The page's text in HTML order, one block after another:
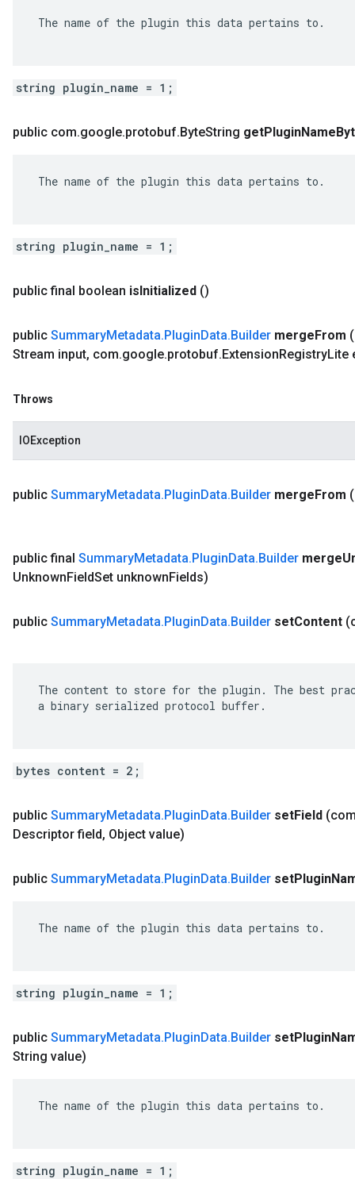
The name of the plugin this data pertains to.
string plugin_name = 1;
public com.google.protobuf.ByteString getPluginName
The name of the plugin this data pertains to.
string plugin_name = 1;
public final boolean isInitialized ()
public SummaryMetadata.PluginData.Builder mergeFrom
Stream input, com.google.protobuf.ExtensionRegistryLite
Throws
IOException
public SummaryMetadata.PluginData.Builder mergeFrom
public final SummaryMetadata.PluginData.Builder merge
UnknownFieldSet unknownFields)
public SummaryMetadata.PluginData.Builder setContent
The content to store for the plugin. The best
a binary serialized protocol buffer.
bytes content = 2;
public SummaryMetadata.PluginData.Builder setField
Descriptor field, Object value)
public SummaryMetadata.PluginData.Builder setPlugin
The name of the plugin this data pertains to.
string plugin_name = 1;
public SummaryMetadata.PluginData.Builder setPlugin
String value)
The name of the plugin this data pertains to.
string plugin_name = 1;